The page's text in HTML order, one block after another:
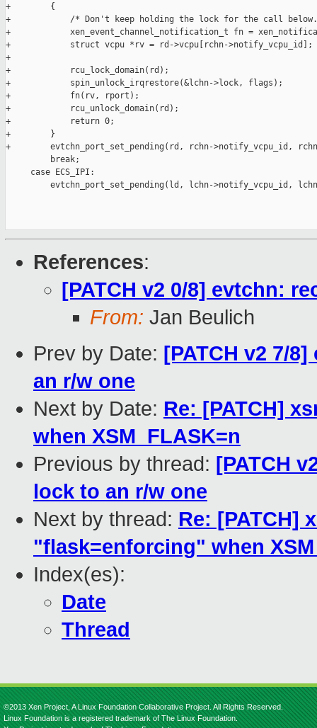
+        {
+            /* Don't keep holding the lock for the call
+            xen_event_channel_notification_t fn =
+            struct vcpu *rv = rd->vcpu[rchn->notify_vcpu_id];
+
+            rcu_lock_domain(rd);
+            spin_unlock_irqrestore(&lchn->lock, flags);
+            fn(rv, rport);
+            rcu_unlock_domain(rd);
+            return 0;
+        }
+        evtchn_port_set_pending(rd, rchn->notify_vcpu_id,
         break;
     case ECS_IPI:
evtchn_port_set_pending(ld, lchn->notify_vcpu_id,
References:
[PATCH v2 0/8] evtchn:
From: Jan Beulich
Prev by Date: [PATCH v2 7/
an r/w one
Next by Date: Re: [PATCH]
when XSM_FLASK=n
Previous by thread: [PATCH
lock to an r/w one
Next by thread: Re: [PATCH]
"flask=enforcing" when
Index(es):
Date
Thread
©2013 Xen Project, A Linux Foundation Collaborative Project. All Rights Reserved.
Linux Foundation is a registered trademark of The Linux Foundation.